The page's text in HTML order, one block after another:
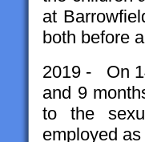
at
both before
2019 - On
and 9
to the
employed